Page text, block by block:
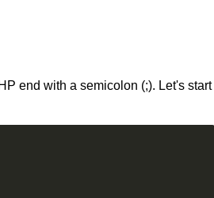
end with a semicolon (;). Let's start